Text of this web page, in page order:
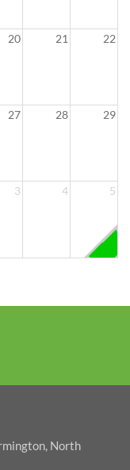
20 21 22
27 28 29
3 4 5
North